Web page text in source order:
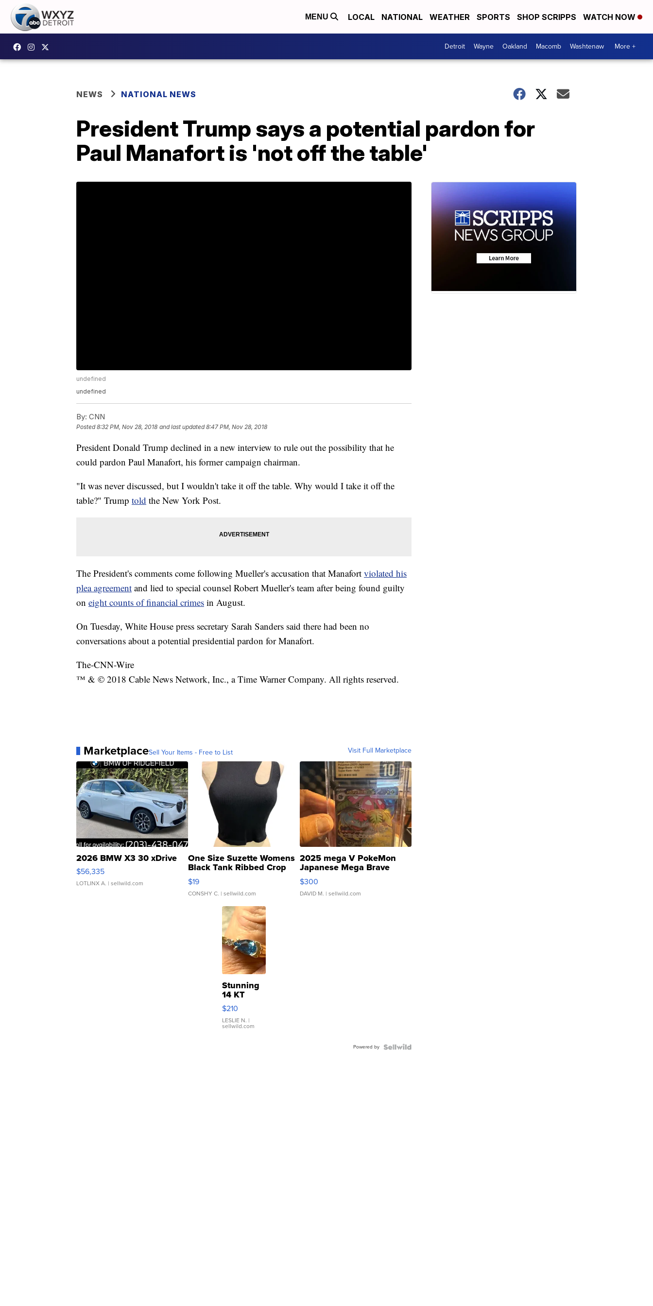
MENU LOCAL NATIONAL WEATHER SPORTS SHOP SCRIPPS WATCH NOW
Detroit Wayne Oakland Macomb Washtenaw More +
NEWS NATIONAL NEWS
President Trump says a potential pardon for
Paul Manafort is 'not off the table'
undefined
undefined
By: CNN
Posted8:32 PM, Nov 28, 2018 and last updated 8:47 PM, Nov 28, 2018
President Donald Trump declined in a new interview to rule out the possibility that he
could pardon Paul Manafort, his former campaign chairman.
"It was never discussed, but I wouldn't take it off the table. Why would I take it off the
table?" Trump told the New York Post.
The President's comments come following Mueller's accusation that Manafort violated his
plea agreement and lied to special counsel Robert Mueller's team after being found guilty
on eight counts of financial crimes in August.
On Tuesday, White House press secretary Sarah Sanders said there had been no
conversations about a potential presidential pardon for Manafort.
The-CNN-Wire
™ & © 2018 Cable News Network, Inc., a Time Warner Company. All rights reserved.
MarketplaceSell Your Items - Free to List Visit Full Marketplace
2026 BMW X3 30 xDrive
$56,335
LOTLINX A. | sellwild.com
One Size Suzette Womens
Black Tank Ribbed Crop
Asymmetrical ...
$19
CONSHY C. | sellwild.com
2025 mega V PokeMon
Japanese Mega Brave
076/063 Super Rare H...
$300
DAVID M. | sellwild.com
Stunning
14 KT
Yellow
Gold Ring
with Pear
Shaped
$210
LESLIE N. |
sellwild.com
Powered by